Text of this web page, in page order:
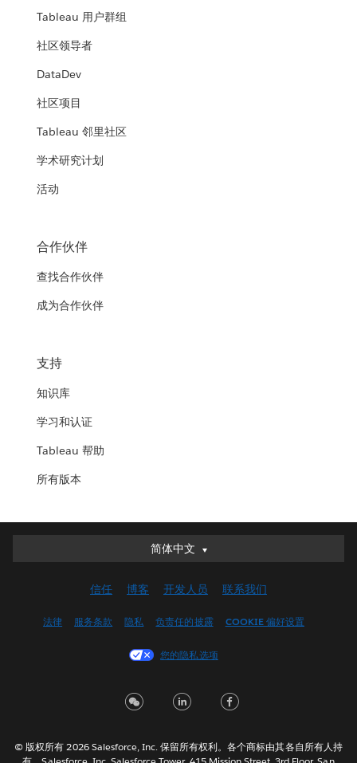
Tableau 用户群组
社区领导者
DataDev
社区项目
Tableau 邻里社区
学术研究计划
活动
合作伙伴
查找合作伙伴
成为合作伙伴
支持
知识库
学习和认证
Tableau 帮助
所有版本
简体中文
简体中文
English (UK)
Français (Canada)
Italiano
한국어
信任 博客 开发人员 联系我们
法律 服务条款 隐私 负责任的披露 COOKIE 偏好设置
您的隐私选项
© 版权所有 2026 Salesforce, Inc. 保留所有权利。各个商标由其各自所有人持